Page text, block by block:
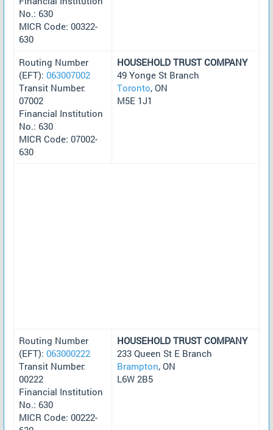
No.: 630
MICR Code: 00322-
630
Routing Number
(EFT): 063007002
Transit Number:
07002
Financial Institution
No.: 630
MICR Code: 07002-
630
HOUSEHOLD TRUST COMPANY
49 Yonge St Branch
Toronto, ON
M5E 1J1
Routing Number
(EFT): 063000222
Transit Number:
00222
Financial Institution
No.: 630
MICR Code: 00222-
HOUSEHOLD TRUST COMPANY
233 Queen St E Branch
Brampton, ON
L6W 2B5